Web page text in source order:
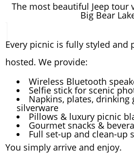
The most beautiful Jeep tour
Big Bear
Every picnic is fully styled and
hosted. We provide:
Wireless Bluetooth
Selfie stick for scenic
Napkins, plates, drinking
silverware
Pillows & luxury picnic
Gourmet snacks &
Full set-up and clean-up
You simply arrive and enjoy.